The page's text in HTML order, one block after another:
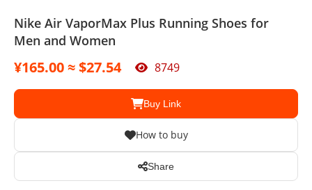
Nike Air VaporMax Plus Running Shoes for
Men and Women
¥165.00 ≈ $27.54 8749
Buy Link
How to buy
Share